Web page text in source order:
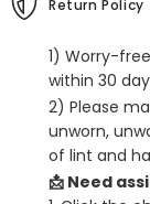
Return Policy
1) Worry-
within 30
2) Please
unworn,
of lint and
📩 Need